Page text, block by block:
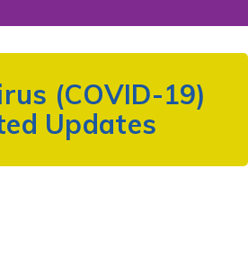
(COVID-19)
Updates